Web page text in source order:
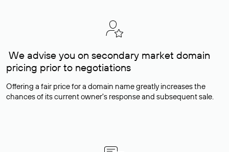
We advise you on secondary market domain
pricing prior to negotiations
Offering a fair price for a domain name greatly increases the
chances of its current owner's response and subsequent sale.